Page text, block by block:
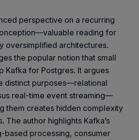
perspective on a recurring
reading for
oversimplified architectures.
the popular notion that small
Kafka for Postgres. It argues
distinct purposes—relational
real-time event streaming—
them creates hidden complexity
The author highlights Kafka’s
based processing, consumer